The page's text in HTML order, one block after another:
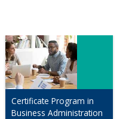
Certificate Program in
Business Administration